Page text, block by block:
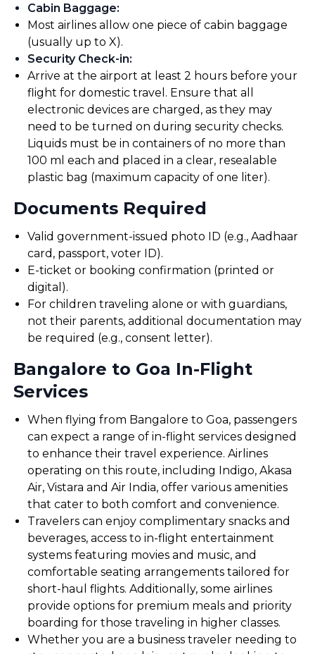
Cabin Baggage:
Most airlines allow one piece of cabin baggage
(usually up to X).
Security Check-in:
Arrive at the airport at least 2 hours before your
flight for domestic travel. Ensure that all
electronic devices are charged, as they may
need to be turned on during security checks.
Liquids must be in containers of no more than
100 ml each and placed in a clear, resealable
plastic bag (maximum capacity of one liter).
Documents Required
Valid government-issued photo ID (e.g., Aadhaar
card, passport, voter ID).
E-ticket or booking confirmation (printed or
digital).
For children traveling alone or with guardians,
not their parents, additional documentation may
be required (e.g., consent letter).
Bangalore to Goa In-Flight
Services
When flying from Bangalore to Goa, passengers
can expect a range of in-flight services designed
to enhance their travel experience. Airlines
operating on this route, including Indigo, Akasa
Air, Vistara and Air India, offer various amenities
that cater to both comfort and convenience.
Travelers can enjoy complimentary snacks and
beverages, access to in-flight entertainment
systems featuring movies and music, and
comfortable seating arrangements tailored for
short-haul flights. Additionally, some airlines
provide options for premium meals and priority
boarding for those traveling in higher classes.
Whether you are a business traveler needing to